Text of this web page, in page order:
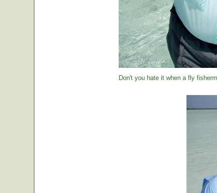
Don't you hate it when a fly